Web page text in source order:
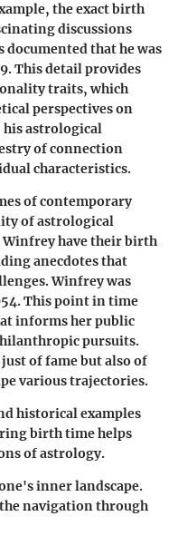
the exact birth
discussions
that he was
This detail provides
traits, which
perspectives on
his astrological
of connection
characteristics.
of contemporary
of astrological
have their birth
anecdotes that
Winfrey was
This point in time
informs her public
pursuits.
just of fame but also of
various trajectories.
historical examples
birth time helps
of astrology.
inner landscape.
navigation through